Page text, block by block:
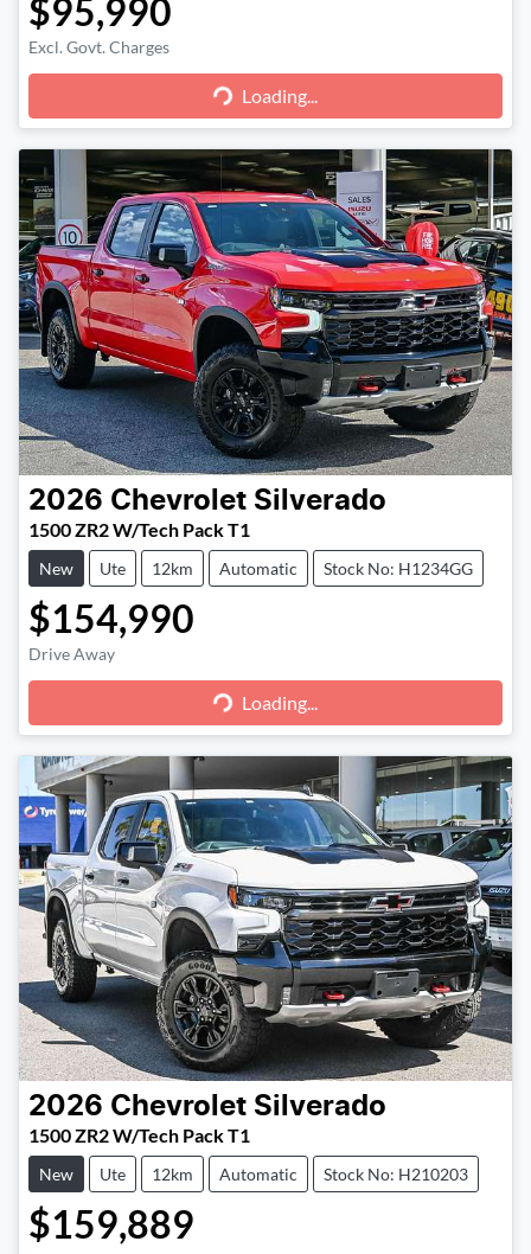
$95,990
Excl. Govt. ChargesLoading... Loading...
2026 Chevrolet Silverado
1500 ZR2 W/Tech Pack T1
New Ute 12km Automatic Stock No: H1234GG
$154,990
Drive Away Loading... Loading...
2026 Chevrolet Silverado
1500 ZR2 W/Tech Pack T1
New Ute 12km Automatic Stock No: H210203
$159,889